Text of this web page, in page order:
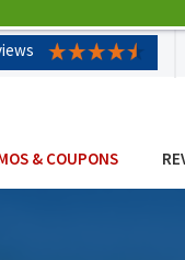
& COUPONS